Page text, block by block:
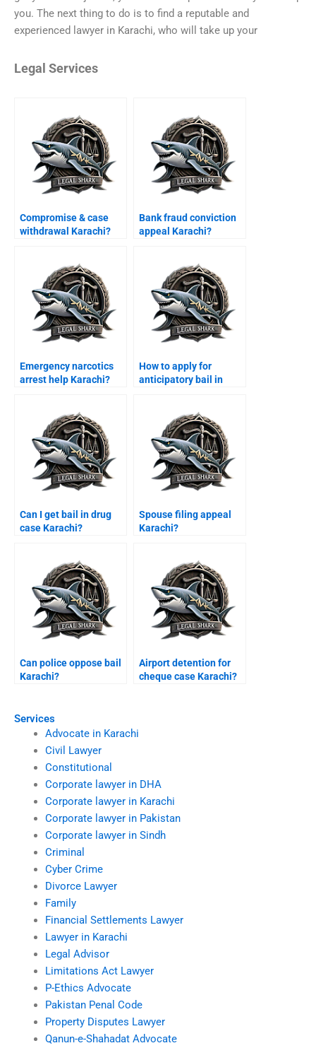
Services
Advocate in Karachi
Civil Lawyer
Constitutional
Corporate lawyer in DHA
Corporate lawyer in Karachi
Corporate lawyer in Pakistan
Corporate lawyer in Sindh
Criminal
Cyber Crime
Divorce Lawyer
Family
Financial Settlements Lawyer
Lawyer in Karachi
Legal Advisor
Limitations Act Lawyer
P-Ethics Advocate
Pakistan Penal Code
Property Disputes Lawyer
Qanun-e-Shahadat Advocate
you. The next thing to do is to find a reputable and
experienced lawyer in Karachi, who will take up your
Legal Services
Compromise & case
withdrawal Karachi?
Bank fraud conviction
appeal Karachi?
Emergency narcotics
arrest help Karachi?
How to apply for
anticipatory bail in
Can I get bail in drug
case Karachi?
Spouse filing appeal
Karachi?
Can police oppose bail
Karachi?
Airport detention for
cheque case Karachi?